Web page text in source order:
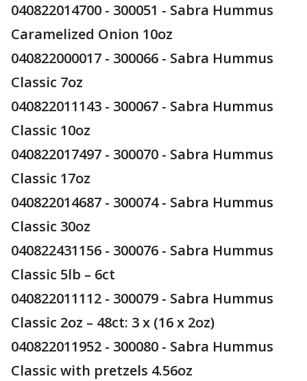
040822014700 - 300051 - Sabra Hummus
Caramelized Onion 10oz
040822000017 - 300066 - Sabra Hummus
Classic 7oz
040822011143 - 300067 - Sabra Hummus
Classic 10oz
040822017497 - 300070 - Sabra Hummus
Classic 17oz
040822014687 - 300074 - Sabra Hummus
Classic 30oz
040822431156 - 300076 - Sabra Hummus
Classic 5lb – 6ct
040822011112 - 300079 - Sabra Hummus
Classic 2oz – 48ct: 3 x (16 x 2oz)
040822011952 - 300080 - Sabra Hummus
Classic with pretzels 4.56oz